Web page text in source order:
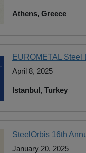
Athens, Greece
EUROMETAL Steel
April 8, 2025
Istanbul, Turkey
SteelOrbis 16th
January 20, 2025